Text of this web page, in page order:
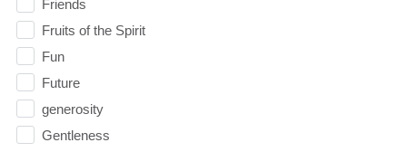
Friends
Fruits of the Spirit
Fun
Future
generosity
Gentleness